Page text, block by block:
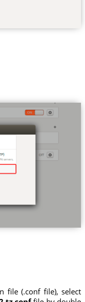
file (.conf file), select